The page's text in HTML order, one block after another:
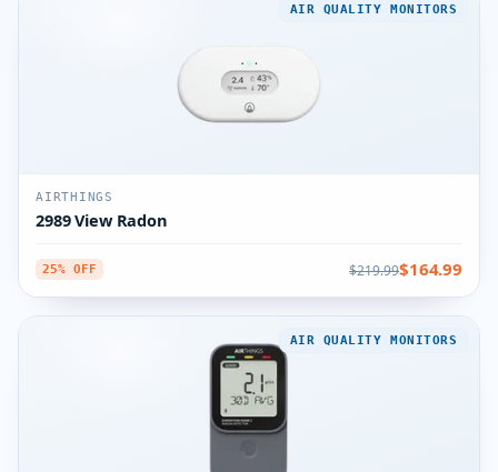
AIR QUALITY MONITORS
AIRTHINGS
2989 View Radon
25% OFF $219.99$164.99
AIR QUALITY MONITORS